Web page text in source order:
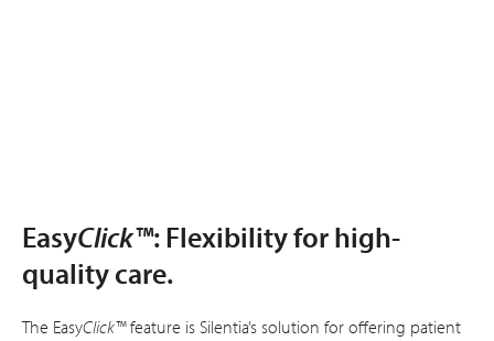
EasyClick™: Flexibility for high-
quality care.
The EasyClick™feature is Silentia’s solution for offering patient